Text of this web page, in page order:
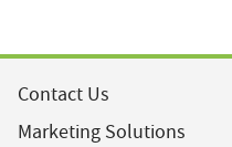
Contact Us
Marketing Solutions